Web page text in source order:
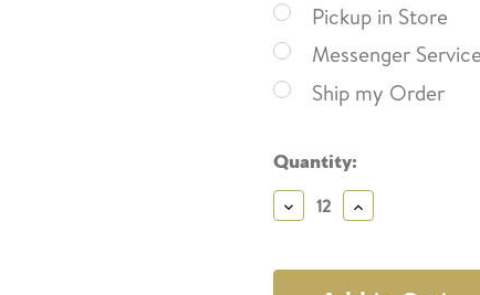
Pickup in Store
Messenger
Ship my Order
Current
Stock:
Quantity:
Decrease
Quantity:
Increase
Quantity: